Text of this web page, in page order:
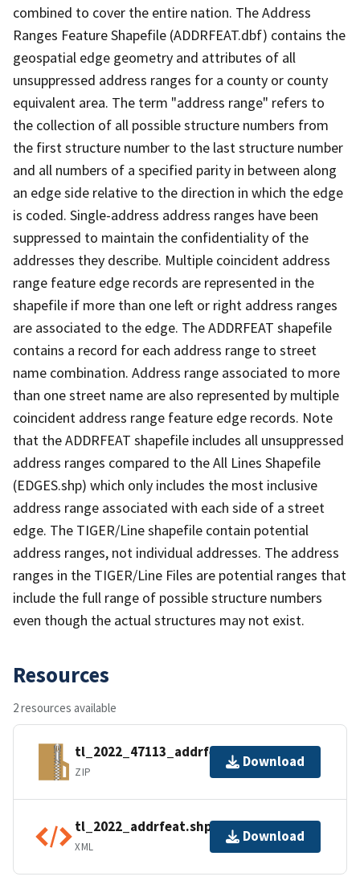
combined to cover the entire nation. The Address
Ranges Feature Shapefile (ADDRFEAT.dbf) contains the
geospatial edge geometry and attributes of all
unsuppressed address ranges for a county or county
equivalent area. The term "address range" refers to
the collection of all possible structure numbers from
the first structure number to the last structure number
and all numbers of a specified parity in between along
an edge side relative to the direction in which the edge
is coded. Single-address address ranges have been
suppressed to maintain the confidentiality of the
addresses they describe. Multiple coincident address
range feature edge records are represented in the
shapefile if more than one left or right address ranges
are associated to the edge. The ADDRFEAT shapefile
contains a record for each address range to street
name combination. Address range associated to more
than one street name are also represented by multiple
coincident address range feature edge records. Note
that the ADDRFEAT shapefile includes all unsuppressed
address ranges compared to the All Lines Shapefile
(EDGES.shp) which only includes the most inclusive
address range associated with each side of a street
edge. The TIGER/Line shapefile contain potential
address ranges, not individual addresses. The address
ranges in the TIGER/Line Files are potential ranges that
include the full range of possible structure numbers
even though the actual structures may not exist.
Resources
2 resources available
tl_2022_47113_addrfeat.zip
ZIP
Download
tl_2022_addrfeat.shp.ea.iso.xml
XML
Download